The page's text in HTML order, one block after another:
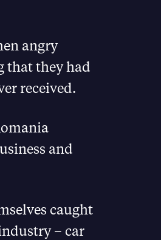
angry
that they had
received.
and
caught
– car